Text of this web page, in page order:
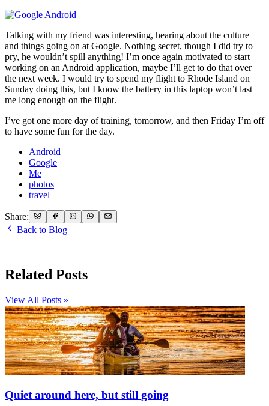
Talking with my friend was interesting, hearing about the culture
and things going on at Google. Nothing secret, though I did try to
pry, he wouldn’t spill anything! I’m once again motivated to start
working on an Android application, maybe I’ll get to do that over
the next week. I would try to spend my flight to Rhode Island on
Sunday doing this, but I know the battery in this laptop won’t last
me long enough on the flight.
I’ve got one more day of training, tomorrow, and then Friday I’m off
to have some fun for the day.
Android
Google
Me
photos
travel
Share:
Back to Blog
Related Posts
View All Posts »
Quiet around here, but still going